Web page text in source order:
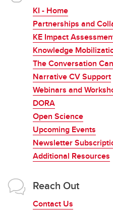
KI - Home
Partnerships and
KE Impact
Knowledge
The Conversation
Narrative CV Support
Webinars and
DORA
Open Science
Upcoming Events
Newsletter
Additional Resources
Reach Out
Contact Us